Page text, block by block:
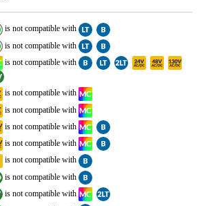
is not compatible with
is not compatible with
is not compatible with
is not compatible with
is not compatible with
is not compatible with
is not compatible with
is not compatible with
is not compatible with
is not compatible with